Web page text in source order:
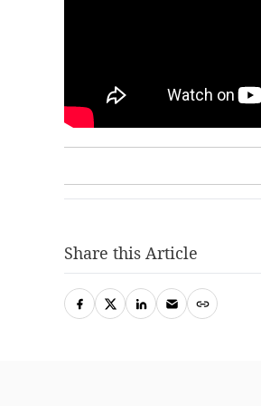
Share this Article